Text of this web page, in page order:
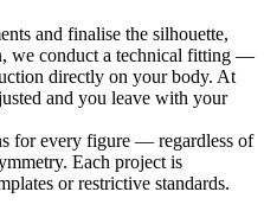
and finalise the silhouette,
we conduct a technical fitting —
directly on your body. At
and you leave with your
for every figure — regardless of
Each project is
or restrictive standards.